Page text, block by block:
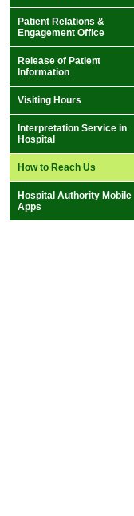
Patient Relations &
Engagement Office
Release of Patient
Information
Visiting Hours
Interpretation Service in
Hospital
How to Reach Us
Hospital Authority Mobile
Apps